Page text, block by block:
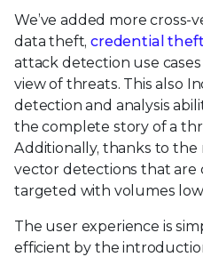
We’ve added more cross-
data theft,credential theft
attack detection use
view of threats. This also
detection and analysis
the complete story of a
Additionally, thanks to the
vector detections that are
targeted with volumes
The user experience is
efficient by the